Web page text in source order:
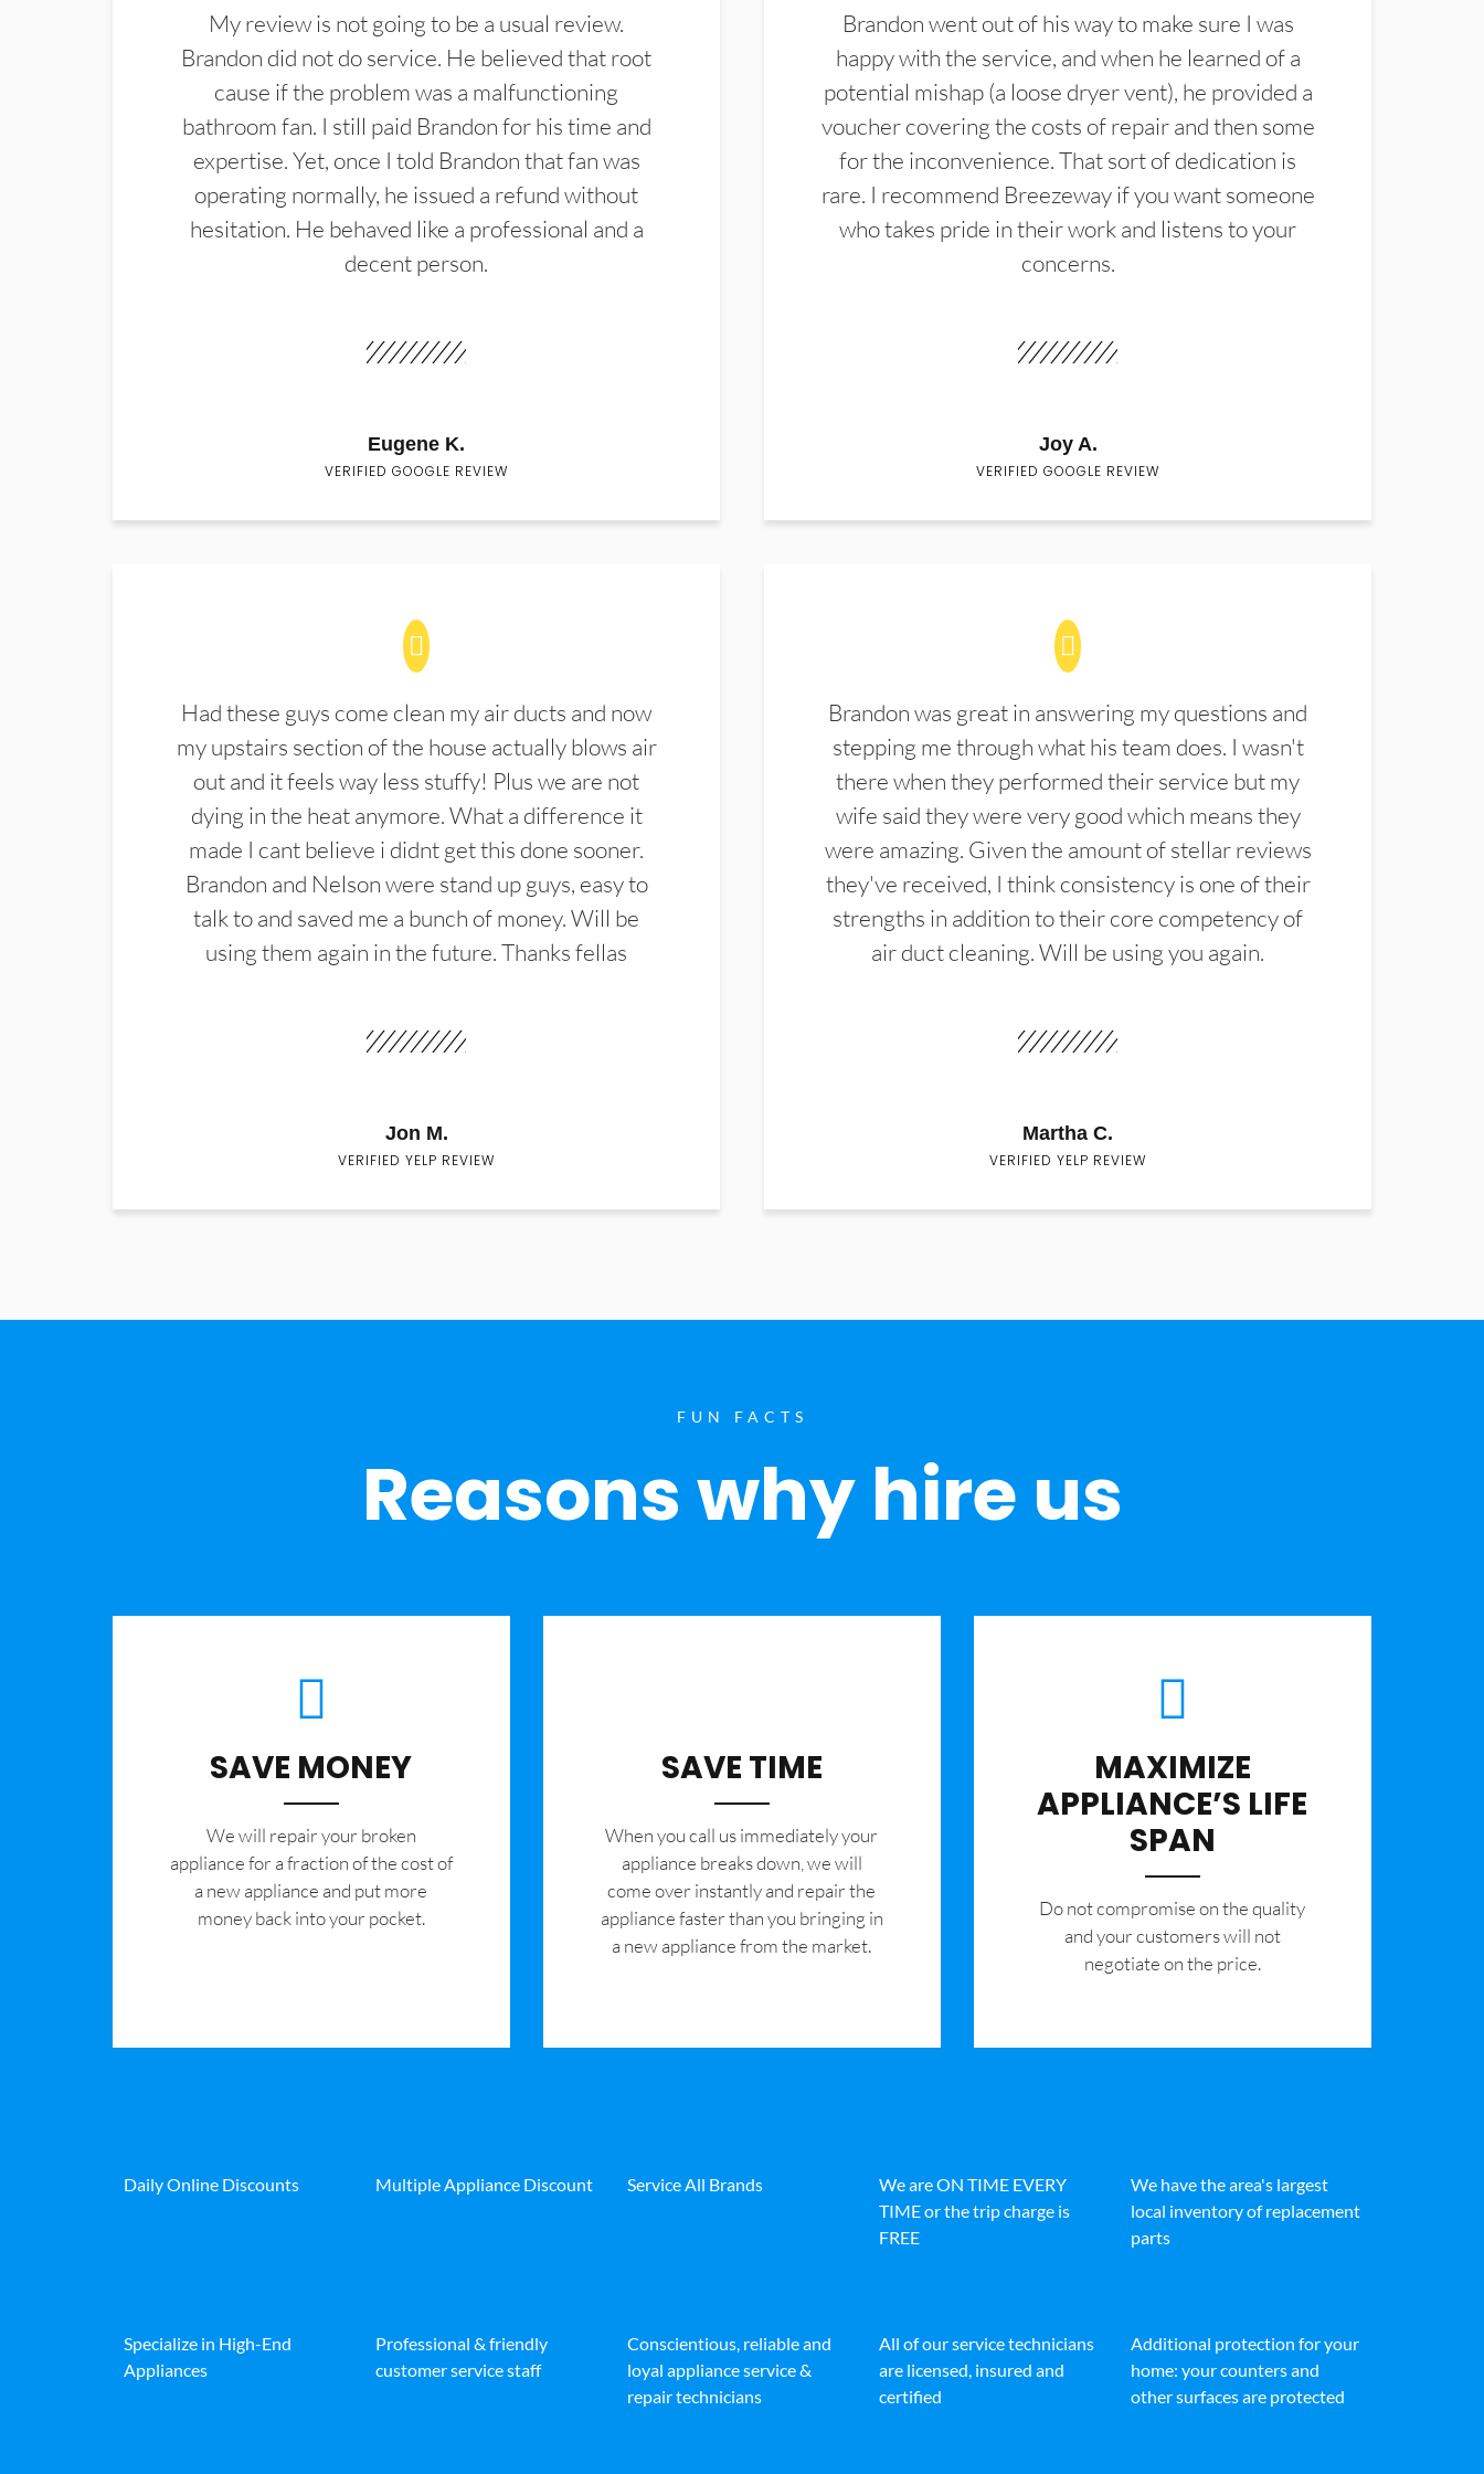
My review is not going to be a usual review.
Brandon did not do service. He believed that root
cause if the problem was a malfunctioning
bathroom fan. I still paid Brandon for his time and
expertise. Yet, once I told Brandon that fan was
operating normally, he issued a refund without
hesitation. He behaved like a professional and a
decent person.
Eugene K.
VERIFIED GOOGLE REVIEW
Brandon went out of his way to make sure I was
happy with the service, and when he learned of a
potential mishap (a loose dryer vent), he provided a
voucher covering the costs of repair and then some
for the inconvenience. That sort of dedication is
rare. I recommend Breezeway if you want someone
who takes pride in their work and listens to your
concerns.
Joy A.
VERIFIED GOOGLE REVIEW
Had these guys come clean my air ducts and now
my upstairs section of the house actually blows air
out and it feels way less stuffy! Plus we are not
dying in the heat anymore. What a difference it
made I cant believe i didnt get this done sooner.
Brandon and Nelson were stand up guys, easy to
talk to and saved me a bunch of money. Will be
using them again in the future. Thanks fellas
Jon M.
VERIFIED YELP REVIEW
Brandon was great in answering my questions and
stepping me through what his team does. I wasn't
there when they performed their service but my
wife said they were very good which means they
were amazing. Given the amount of stellar reviews
they've received, I think consistency is one of their
strengths in addition to their core competency of
air duct cleaning. Will be using you again.
Martha C.
VERIFIED YELP REVIEW
FUN FACTS
Reasons why hire us
SAVE MONEY
We will repair your broken
appliance for a fraction of the cost of
a new appliance and put more
money back into your pocket.
SAVE TIME
When you call us immediately your
appliance breaks down, we will
come over instantly and repair the
appliance faster than you bringing in
a new appliance from the market.
MAXIMIZE
APPLIANCE’S LIFE
SPAN
​Do not compromise on the quality
and your customers will not
negotiate on the price.
Daily Online Discounts Multiple Appliance Discount Service All Brands
We are ON TIME EVERY
TIME or the trip charge is
FREE
We have the area's largest
local inventory of replacement
parts
Specialize in High-End
Appliances
Professional & friendly
customer service staff
Conscientious, reliable and
loyal appliance service &
repair technicians
All of our service technicians
are licensed, insured and
certified
Additional protection for your
home: your counters and
other surfaces are protected